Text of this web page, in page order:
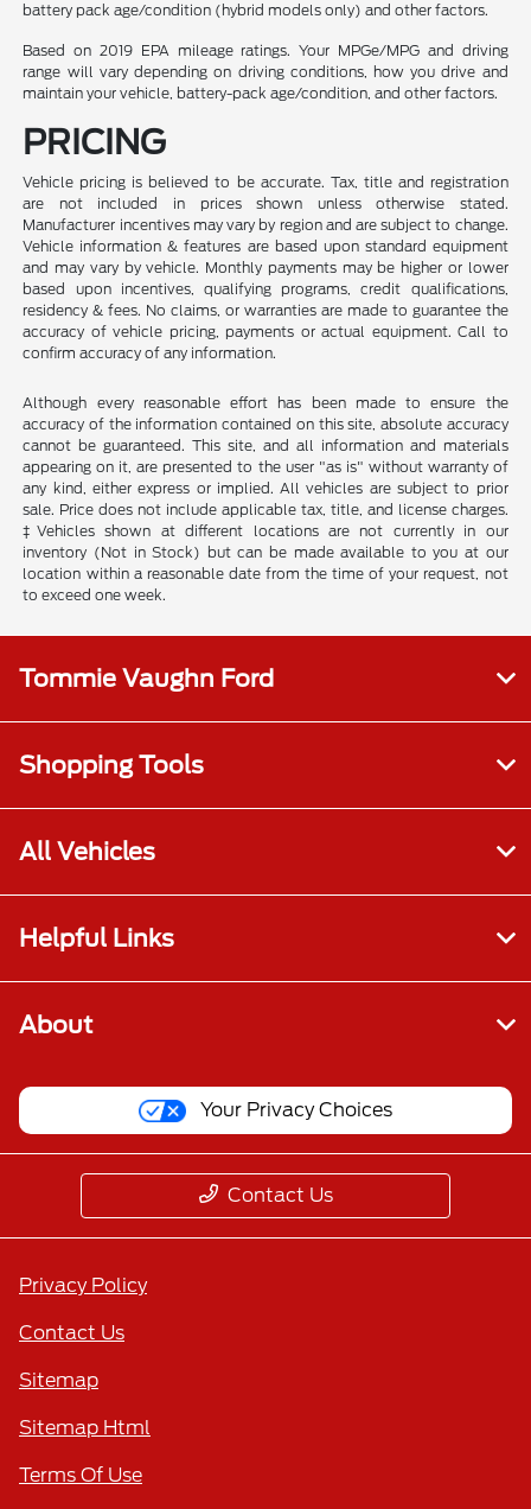
battery pack age/condition (hybrid models only) and other factors.
Based on 2019 EPA mileage ratings. Your MPGe/MPG and driving
range will vary depending on driving conditions, how you drive and
maintain your vehicle, battery-pack age/condition, and other factors.
PRICING
Vehicle pricing is believed to be accurate. Tax, title and registration
are not included in prices shown unless otherwise stated.
Manufacturer incentives may vary by region and are subject to change.
Vehicle information & features are based upon standard equipment
and may vary by vehicle. Monthly payments may be higher or lower
based upon incentives, qualifying programs, credit qualifications,
residency & fees. No claims, or warranties are made to guarantee the
accuracy of vehicle pricing, payments or actual equipment. Call to
confirm accuracy of any information.
Although every reasonable effort has been made to ensure the
accuracy of the information contained on this site, absolute accuracy
cannot be guaranteed. This site, and all information and materials
appearing on it, are presented to the user "as is" without warranty of
any kind, either express or implied. All vehicles are subject to prior
sale. Price does not include applicable tax, title, and license charges.
‡Vehicles shown at different locations are not currently in our
inventory (Not in Stock) but can be made available to you at our
location within a reasonable date from the time of your request, not
to exceed one week.
Tommie Vaughn Ford
Shopping Tools
All Vehicles
Helpful Links
About
Your Privacy Choices
Contact Us
Privacy Policy
Contact Us
Sitemap
Sitemap Html
Terms Of Use